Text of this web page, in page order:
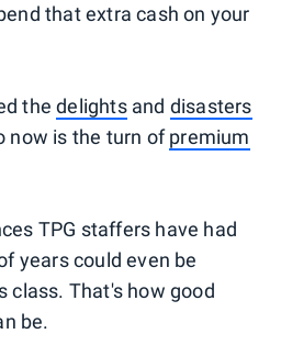
that extra cash on your
thedelightsand disasters
now is the turn ofpremium
TPG staffers have had
years could even be
class. That's how good
be.